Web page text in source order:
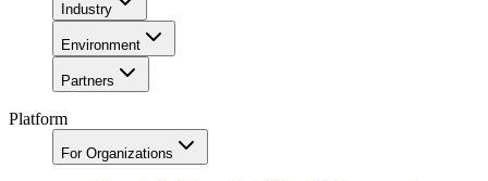
Industry
Environment
Partners
Platform
For Organizations